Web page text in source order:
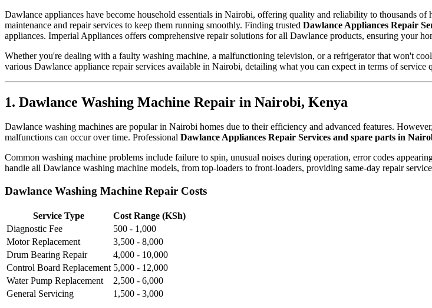
Dawlance appliances have become household essentials in Nairobi, offering quality and reliability to thousands
maintenance and repair services to keep them running smoothly. Finding trusted Dawlance Appliances Repair
appliances. Imperial Appliances offers comprehensive repair solutions for all Dawlance products, ensuring your
Whether you're dealing with a faulty washing machine, a malfunctioning television, or a refrigerator that won't
various Dawlance appliance repair services available in Nairobi, detailing what you can expect in terms of service
1. Dawlance Washing Machine Repair in Nairobi, Kenya
Dawlance washing machines are popular in Nairobi homes due to their efficiency and advanced features.
malfunctions can occur over time. Professional Dawlance Appliances Repair Services and spare parts in
Common washing machine problems include failure to spin, unusual noises during operation, error codes
handle all Dawlance washing machine models, from top-loaders to front-loaders, providing same-day repair
Dawlance Washing Machine Repair Costs
Service Type
Cost Range (KSh)
Diagnostic Fee
500 - 1,000
Motor Replacement
3,500 - 8,000
Drum Bearing Repair
4,000 - 10,000
Control Board Replacement 5,000 - 12,000
Water Pump Replacement
2,500 - 6,000
General Servicing
1,500 - 3,000